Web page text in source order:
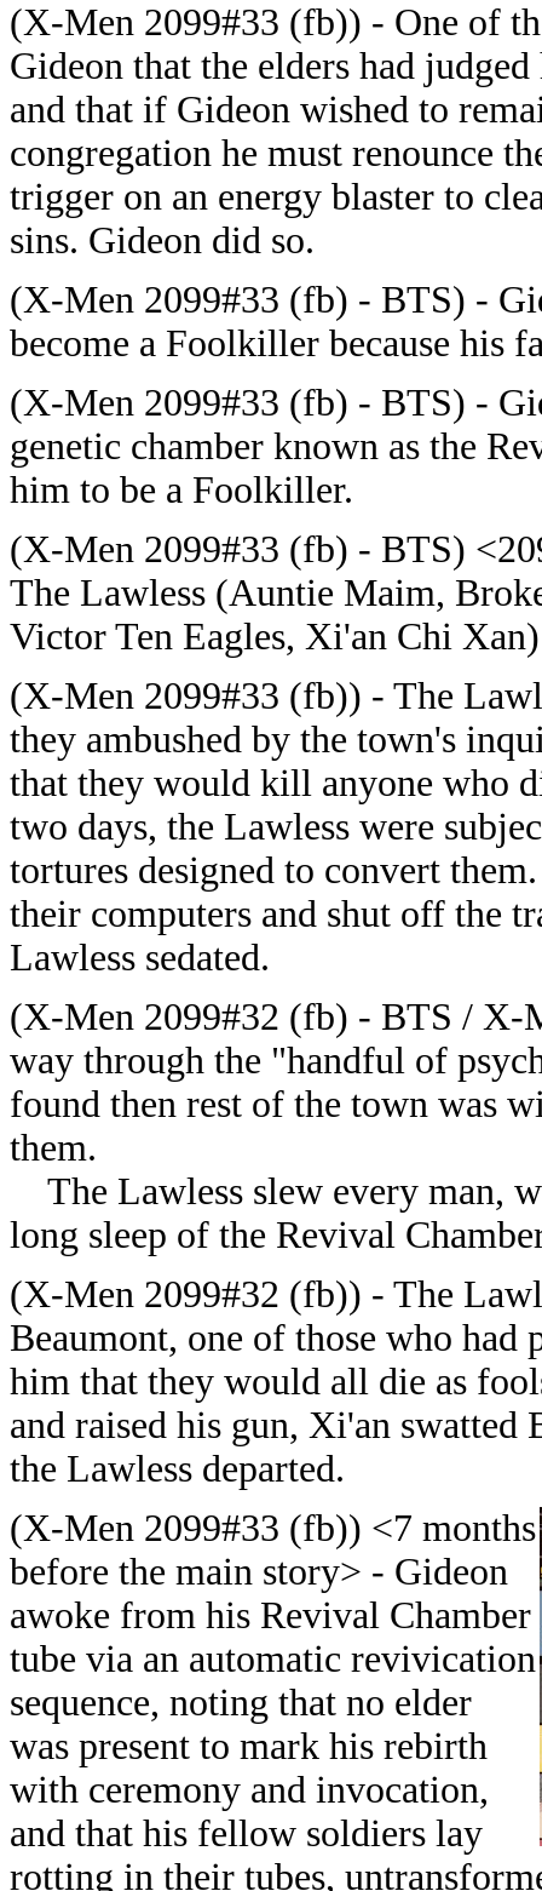
(X-Men 2099#33 (fb)) - One of
Gideon that the elders had
and that if Gideon wished to
congregation he must renounce
trigger on an energy blaster to
sins. Gideon did so.
(X-Men 2099#33 (fb) - BTS) -
become a Foolkiller because his
(X-Men 2099#33 (fb) - BTS) -
genetic chamber known as the
him to be a Foolkiller.
(X-Men 2099#33 (fb) - BTS)
The Lawless (Auntie Maim,
Victor Ten Eagles, Xi'an Chi
(X-Men 2099#33 (fb)) - The
they ambushed by the town's
that they would kill anyone who
two days, the Lawless were
tortures designed to convert
their computers and shut off the
Lawless sedated.
(X-Men 2099#32 (fb) - BTS / X-
way through the "handful of
found then rest of the town was
them.
The Lawless slew every man,
long sleep of the Revival
(X-Men 2099#32 (fb)) - The
Beaumont, one of those who had
him that they would all die as
and raised his gun, Xi'an
the Lawless departed.
(X-Men 2099#33 (fb)) <7 months
before the main story> - Gideon
awoke from his Revival Chamber
tube via an automatic revivication
sequence, noting that no elder
was present to mark his rebirth
with ceremony and invocation,
and that his fellow soldiers lay
rotting in their tubes,